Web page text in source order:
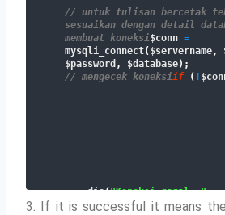
// untuk tulisan bercetak
sesuaikan dengan detail
membuat koneksi$conn =
mysqli_connect($servername,
$password , $database) ;
// mengecek koneksiif ( !
    die
("Koneksi gagal: " .
mysqli_connect_error());
3. If it is successful it means